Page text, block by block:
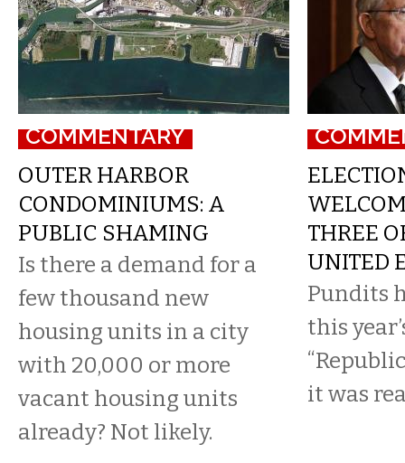
COMMENTARY
OUTER HARBOR
CONDOMINIUMS: A
PUBLIC SHAMING
Is there a demand for a
few thousand new
housing units in a city
with 20,000 or more
vacant housing units
already? Not likely.
THREE
UNITED
Pundits
this
it was